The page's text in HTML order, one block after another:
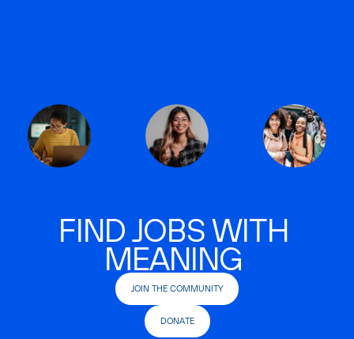
FIND JOBS WITH
MEANING
JOIN THE COMMUNITY
DONATE